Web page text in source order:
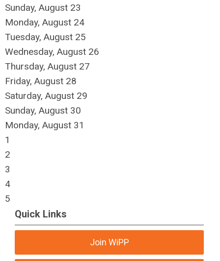
Sunday, August 23
Monday, August 24
Tuesday, August 25
Wednesday, August 26
Thursday, August 27
Friday, August 28
Saturday, August 29
Sunday, August 30
Monday, August 31
1
2
3
4
5
Quick Links
Join WiPP